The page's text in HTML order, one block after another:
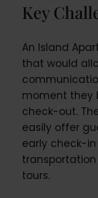
Key
An Island
that would
moment they
check-out.
easily offer
early check-
transportation
tours.